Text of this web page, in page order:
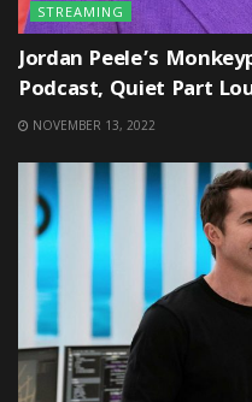
STREAMING
Jordan Peele’s
Podcast, Quiet Part
NOVEMBER 13, 2022